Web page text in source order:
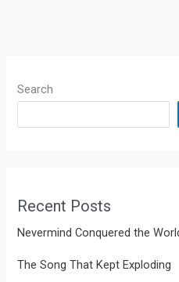
Search
Recent Posts
Nevermind Conquered the
The Song That Kept Exploding